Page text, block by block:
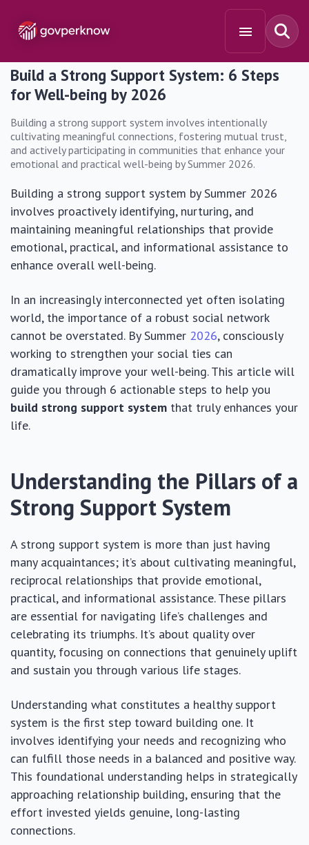
Build a Strong Support System: 6 Steps
for Well-being by 2026
Building a strong support system involves intentionally
cultivating meaningful connections, fostering mutual trust,
and actively participating in communities that enhance your
emotional and practical well-being by Summer 2026.
Building a strong support system by Summer 2026
involves proactively identifying, nurturing, and
maintaining meaningful relationships that provide
emotional, practical, and informational assistance to
enhance overall well-being.
In an increasingly interconnected yet often isolating
world, the importance of a robust social network
cannot be overstated. By Summer 2026, consciously
working to strengthen your social ties can
dramatically improve your well-being. This article will
guide you through 6 actionable steps to help you
build strong support system that truly enhances your
life.
Understanding the Pillars of a
Strong Support System
A strong support system is more than just having
many acquaintances; it’s about cultivating meaningful,
reciprocal relationships that provide emotional,
practical, and informational assistance. These pillars
are essential for navigating life’s challenges and
celebrating its triumphs. It’s about quality over
quantity, focusing on connections that genuinely uplift
and sustain you through various life stages.
Understanding what constitutes a healthy support
system is the first step toward building one. It
involves identifying your needs and recognizing who
can fulfill those needs in a balanced and positive way.
This foundational understanding helps in strategically
approaching relationship building, ensuring that the
effort invested yields genuine, long-lasting
connections.